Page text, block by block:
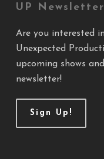
UP Newsletter
Are you interested
Unexpected
upcoming shows
newsletter!
Sign Up!